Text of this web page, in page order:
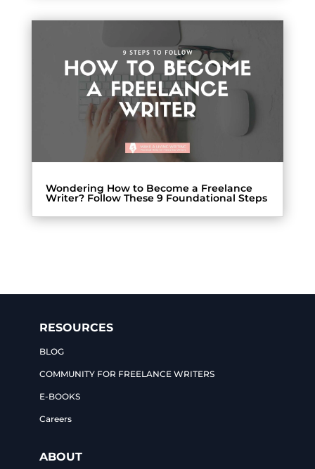
Wondering How to Become a Freelance
Writer? Follow These 9 Foundational Steps
RESOURCES
BLOG
COMMUNITY FOR FREELANCE WRITERS
E-BOOKS
Careers
ABOUT